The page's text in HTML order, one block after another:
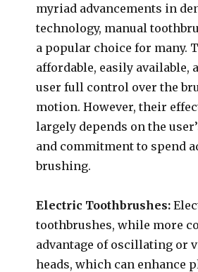
myriad advancements in
technology, manual
a popular choice for many.
affordable, easily available,
user full control over the
motion. However, their
largely depends on the
and commitment to spend
brushing.
Electric Toothbrushes:
toothbrushes, while more
advantage of oscillating or
heads, which can enhance